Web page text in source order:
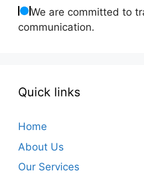
We are committed to
communication.
Quick links
Home
About Us
Our Services